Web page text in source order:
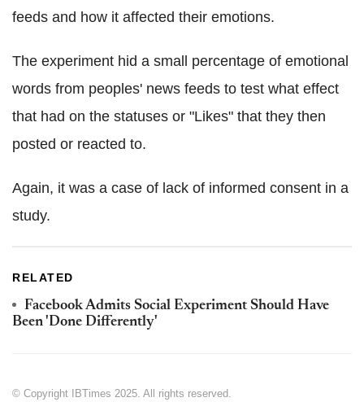
feeds and how it affected their emotions.
The experiment hid a small percentage of emotional
words from peoples' news feeds to test what effect
that had on the statuses or "Likes" that they then
posted or reacted to.
Again, it was a case of lack of informed consent in a
study.
RELATED
Facebook Admits Social Experiment Should Have
Been 'Done Differently'
© Copyright IBTimes 2025. All rights reserved.